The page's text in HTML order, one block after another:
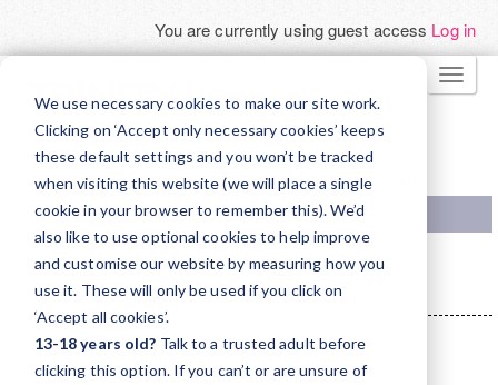
We use necessary cookies to make our site work.
Clicking on ‘Accept only necessary cookies’ keeps
these default settings and you won’t be tracked
when visiting this website (we will place a single
cookie in your browser to remember this). We’d
also like to use optional cookies to help improve
and customise our website by measuring how you
use it. These will only be used if you click on
‘Accept all cookies’.
13-18 years old? Talk to a trusted adult before
clicking this option. If you can’t or are unsure of
main
content
You are currently using guest access Log in
TRINITY COLLEGE LONDON WEBSITE
Home Courses
Support
ISE Orientation - for teachers in Madrid
Topic
outline
ISE I